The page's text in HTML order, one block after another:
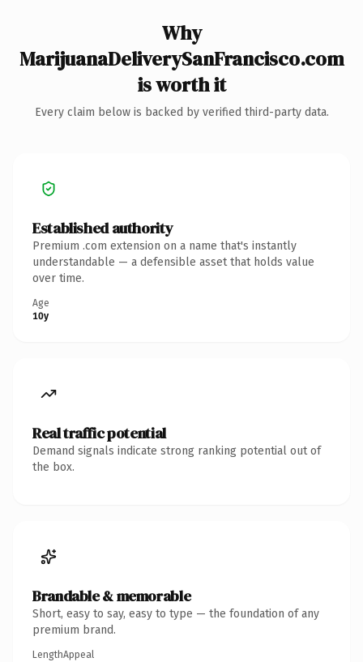
Why
MarijuanaDeliverySanFrancisco.com
is worth it
Every claim below is backed by verified third-party data.
Established authority
Premium .com extension on a name that's instantly
understandable — a defensible asset that holds value
over time.
Age
10y
Real traffic potential
Demand signals indicate strong ranking potential out of
the box.
Brandable & memorable
Short, easy to say, easy to type — the foundation of any
premium brand.
LengthAppeal